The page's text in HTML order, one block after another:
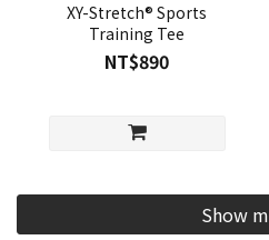
XY-Stretch® Sports
Training Tee
NT$890
Show